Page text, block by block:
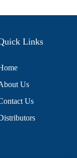
Links
Us
Us